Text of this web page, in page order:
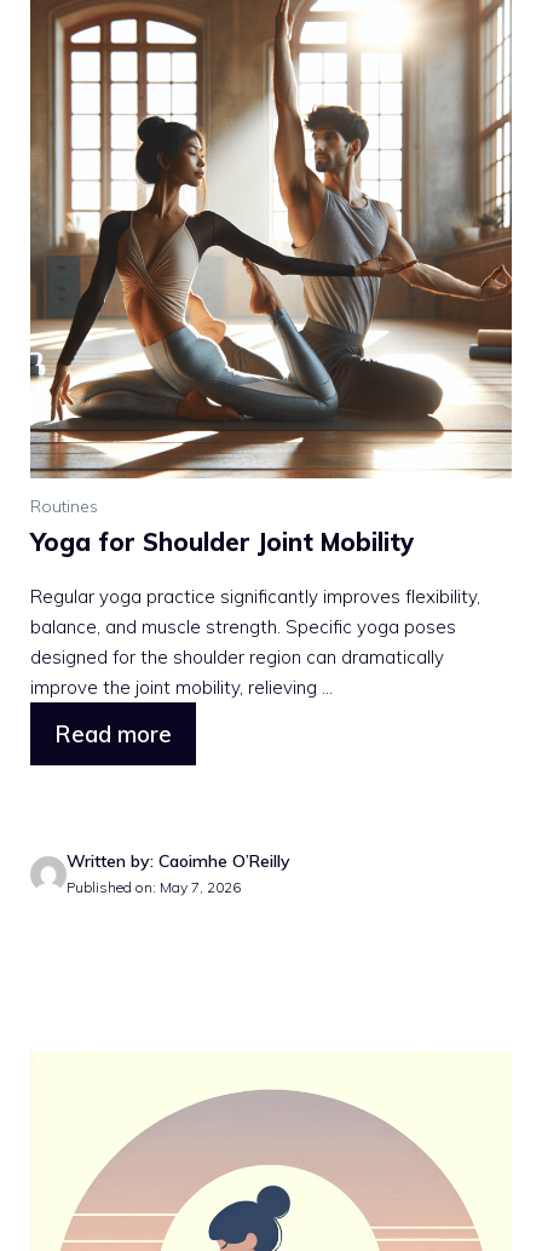
Routines
Yoga for Shoulder Joint Mobility
Regular yoga practice significantly improves flexibility,
balance, and muscle strength. Specific yoga poses
designed for the shoulder region can dramatically
improve the joint mobility, relieving ...
Read more
Written by: Caoimhe O’Reilly
Published on: May 7, 2026